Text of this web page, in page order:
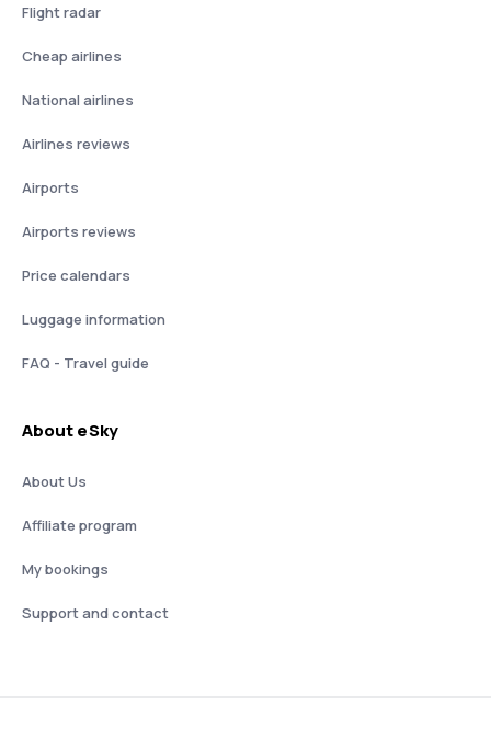
Flight radar
Cheap airlines
National airlines
Airlines reviews
Airports
Airports reviews
Price calendars
Luggage information
FAQ - Travel guide
About eSky
About Us
Affiliate program
My bookings
Support and contact